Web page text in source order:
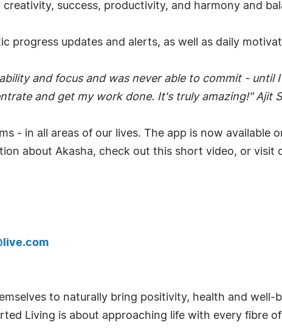
success, productivity, and harmony and
progress updates and alerts, as well as daily
and focus and was never able to commit - until I
and get my work done. It's truly amazing!" Ajit
- in all areas of our lives. The app is now available
about Akasha, check out this short video, or visit
to naturally bring positivity, health and well-
Living is about approaching life with every fibre